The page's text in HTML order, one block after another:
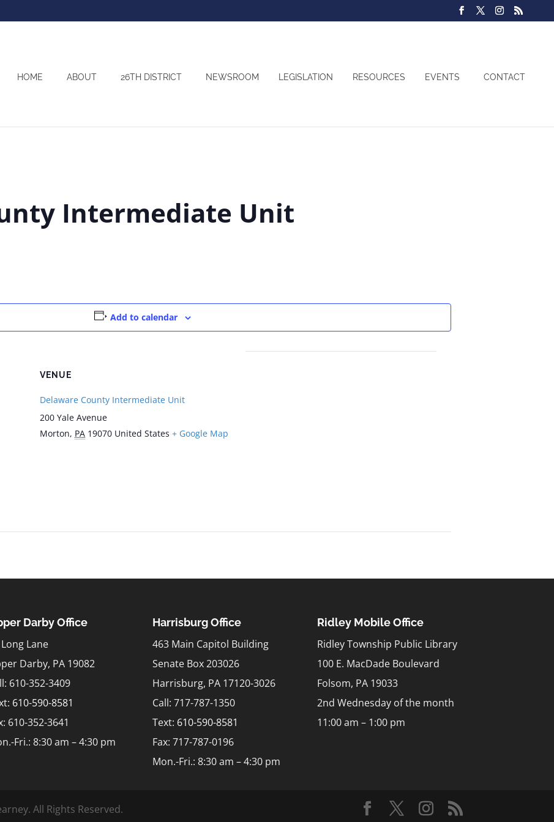
HOME ABOUT 26TH DISTRICT NEWSROOM LEGISLATION RESOURCES EVENTS CONTACT
Intermediate Unit
Add to calendar
VENUE
Delaware County Intermediate Unit
200 Yale Avenue
Morton, PA 19070 United States + Google Map
Darby Office
Lane
Darby, PA 19082
610-352-3409
610-590-8581
610-352-3641
Fri.: 8:30 am – 4:30 pm
Harrisburg Office
463 Main Capitol Building
Senate Box 203026
Harrisburg, PA 17120-3026
Call: 717-787-1350
Text: 610-590-8581
Fax: 717-787-0196
Mon.-Fri.: 8:30 am – 4:30 pm
Ridley Mobile Office
Ridley Township Public Library
100 E. MacDade Boulevard
Folsom, PA 19033
2nd Wednesday of the month
11:00 am – 1:00 pm
All Rights Reserved.